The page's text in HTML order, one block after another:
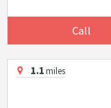
Call
1.1miles